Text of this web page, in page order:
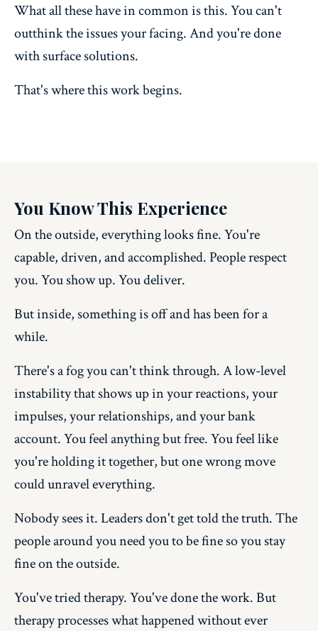
What all these have in common is this. You can't
outthink the issues your facing. And you're done
with surface solutions.
That's where this work begins.
You Know This Experience
On the outside, everything looks fine. You're
capable, driven, and accomplished. People respect
you. You show up. You deliver.
But inside, something is off and has been for a
while.
There's a fog you can't think through. A low-level
instability that shows up in your reactions, your
impulses, your relationships, and your bank
account. You feel anything but free. You feel like
you're holding it together, but one wrong move
could unravel everything.
Nobody sees it. Leaders don't get told the truth. The
people around you need you to be fine so you stay
fine on the outside.
You've tried therapy. You've done the work. But
therapy processes what happened without ever